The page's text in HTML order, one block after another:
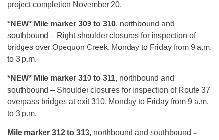
project completion November 20.
*NEW* Mile marker 309 to 310, northbound and
southbound – Right shoulder closures for inspection of
bridges over Opequon Creek, Monday to Friday from 9 a.m.
to 3 p.m.
*NEW* Mile marker 310 to 311, northbound and
southbound – Shoulder closures for inspection of Route 37
overpass bridges at exit 310, Monday to Friday from 9 a.m.
to 3 p.m.
Mile marker 312 to 313, northbound and southbound –